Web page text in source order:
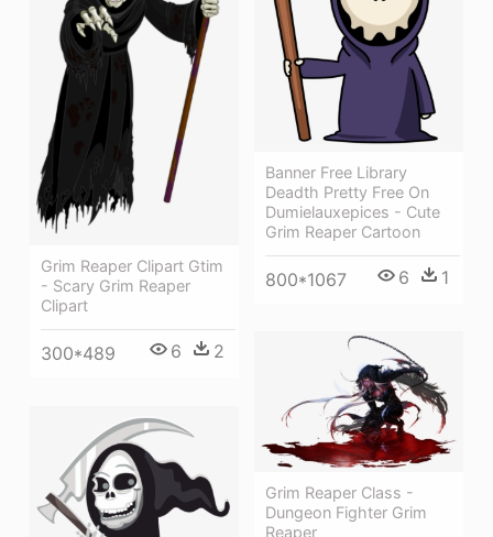
Grim Reaper Clipart Gtim
- Scary Grim Reaper
Clipart
300*489 6 2
Banner Free Library
Deadth Pretty Free On
Dumielauxepices - Cute
Grim Reaper Cartoon
800*1067 6 1
Grim Reaper Class -
Dungeon Fighter Grim
Reaper